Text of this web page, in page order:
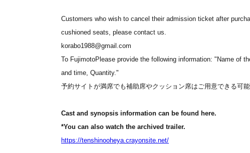
Customers who wish to cancel their admission ticket after
cushioned seats, please contact us.
korabo1988@gmail.com
To FujimotoPlease provide the following information: "Name of
and time, Quantity."
予約サイトが満席でも補助席やクッション席はご用意できる可能
Cast and synopsis information can be found here.
*You can also watch the archived trailer.
https://tenshinooheya.crayonsite.net/